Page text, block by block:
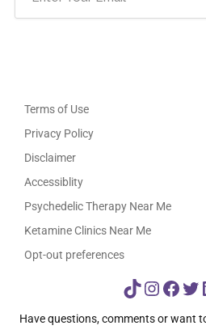
Terms of Use
Privacy Policy
Disclaimer
Accessiblity
Psychedelic Therapy Near Me
Ketamine Clinics Near Me
Opt-out preferences
TikTok
Have questions, comments or want